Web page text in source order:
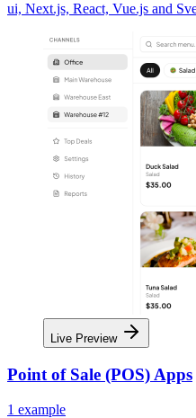
ui, Next.js, React, Vue.js and
Live Preview
Point of Sale (POS) Apps
1 example